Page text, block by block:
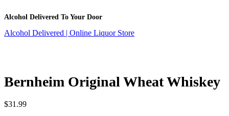
Alcohol Delivered To Your Door
Alcohol Delivered | Online Liquor Store
Bernheim Original Wheat Whiskey
$31.99